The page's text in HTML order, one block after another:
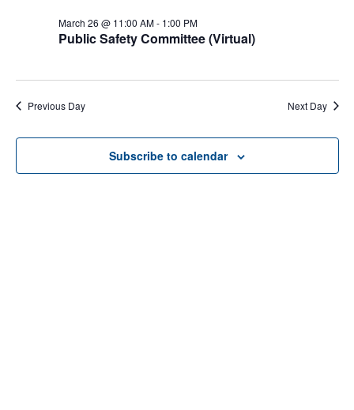
March 26 @ 11:00 AM- 1:00 PM
Public Safety Committee (Virtual)
Previous Day Next Day
Subscribe to calendar